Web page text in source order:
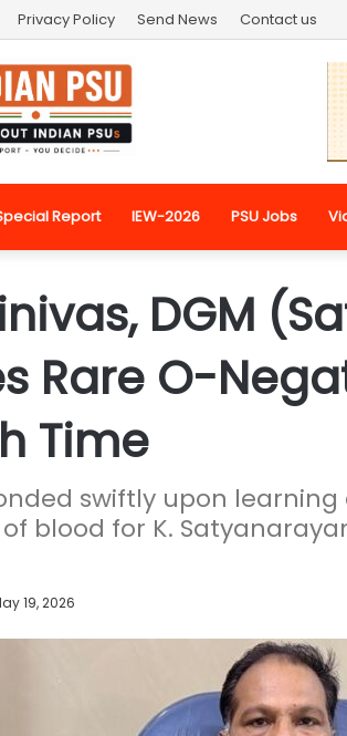
Privacy Policy Send News Contact us
Report IEW-2026 PSU Jobs
DGM
Rare O-
Time
swiftly upon
blood for K.
19, 2026